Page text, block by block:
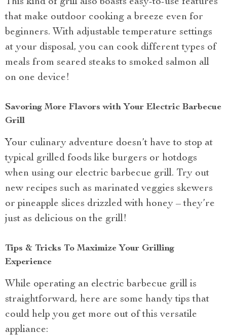
This kind of grill also boasts easy-to-use features
that make outdoor cooking a breeze even for
beginners. With adjustable temperature settings
at your disposal, you can cook different types of
meals from seared steaks to smoked salmon all
on one device!
Savoring More Flavors with Your Electric Barbecue
Grill
Your culinary adventure doesn’t have to stop at
typical grilled foods like burgers or hotdogs
when using our electric barbecue grill. Try out
new recipes such as marinated veggies skewers
or pineapple slices drizzled with honey – they’re
just as delicious on the grill!
Tips & Tricks To Maximize Your Grilling
Experience
While operating an electric barbecue grill is
straightforward, here are some handy tips that
could help you get more out of this versatile
appliance: